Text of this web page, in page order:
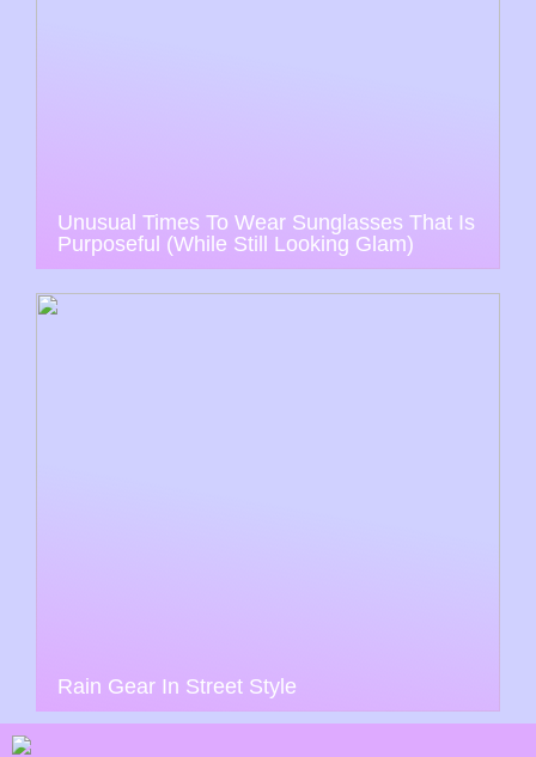
Unusual Times To Wear Sunglasses That Is
Purposeful (While Still Looking Glam)
Rain Gear In Street Style